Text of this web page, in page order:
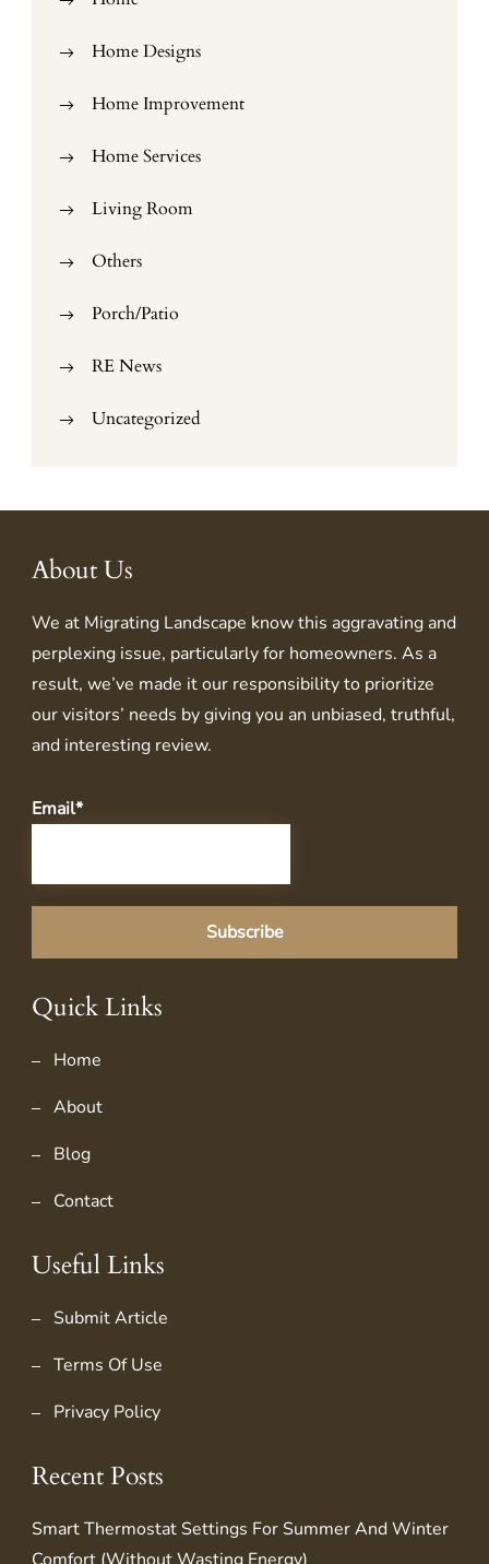
Home Designs
Home Improvement
Home Services
Living Room
Others
Porch/Patio
RE News
Uncategorized
About Us
We at Migrating Landscape know this aggravating and
perplexing issue, particularly for homeowners. As a
result, we’ve made it our responsibility to prioritize
our visitors’ needs by giving you an unbiased, truthful,
and interesting review.
Email*
Quick Links
Home
About
Blog
Contact
Useful Links
Submit Article
Terms Of Use
Privacy Policy
Recent Posts
Smart Thermostat Settings For Summer And Winter
Comfort (Without Wasting Energy)